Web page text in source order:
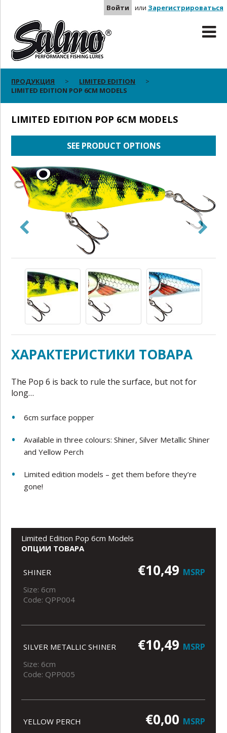
Войти или Зарегистрироваться
ПРОДУКЦИЯ
LIMITED EDITION
LIMITED EDITION POP 6CM MODELS
LIMITED EDITION POP 6CM MODELS
SEE PRODUCT OPTIONS
ХАРАКТЕРИСТИКИ ТОВАРА
The Pop 6 is back to rule the surface, but not for
long…
6cm surface popper
Available in three colours: Shiner, Silver Metallic Shiner
and Yellow Perch
Limited edition models – get them before they’re
gone!
Limited Edition Pop 6cm Models
ОПЦИИ ТОВАРА
SHINER €10,49 MSRP
Size: 6cm
Code: QPP004
SILVER METALLIC SHINER €10,49 MSRP
Size: 6cm
Code: QPP005
YELLOW PERCH €0,00 MSRP